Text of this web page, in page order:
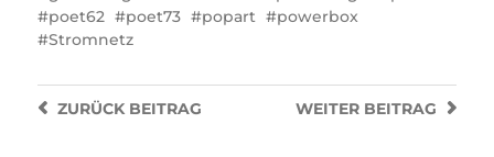
poet62
poet73 popart
powerbox
Stromnetz
WEITER BEITRAG
ZURÜCKBEITRAG